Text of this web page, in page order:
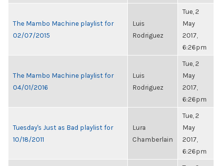
The Mambo Machine playlist for
02/07/2015
Luis
Rodriguez
Tue, 2
May
2017,
6:26pm
The Mambo Machine playlist for
04/01/2016
Luis
Rodriguez
Tue, 2
May
2017,
6:26pm
Tuesday's Just as Bad playlist for
10/18/2011
Lura
Chamberlain
Tue, 2
May
2017,
6:26pm